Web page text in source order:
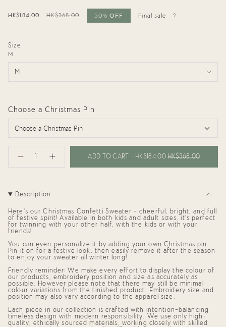
Sale
HK$184.00
Regular
HK$368.00 50% OFF Final sale
Size
M
M
Choose a Christmas Pin
<span
}}
in
cart",
"decrease"=>"Decrease
quantity
for
{{
product
"multiples_of"=>"Increments
of
{{
quantity
}}",
"minimum_of"=>"Minimum
of
{{
Decrease
for
Adults
(Cream)"
ADD TO CART HK$184.00HK$368.00
Description
Here's our Christmas Confetti Sweater — cheerful, bright, and full
of festive spirit! Available in both
kids and adult sizes, it’s perfect
for twinning with your other half, with the kids or with your
friends!
You can even personalize it by adding your own Christmas pin .
Pin it on for a festive look, then easily remove it after the season
to enjoy your sweater all winter long!.
Friendly reminder: We make every effort to display the colour of
our products, embroidery position and size as accurately as
possible. However please note that there may still be minimal
colour variations from the finished product. Embroidery size and
position may also vary according to the apparel size.
Each piece in our collection is crafted with intention—balancing
timeless design with modern responsibility. We use only high-
quality, ethically sourced materials, working closely with skilled